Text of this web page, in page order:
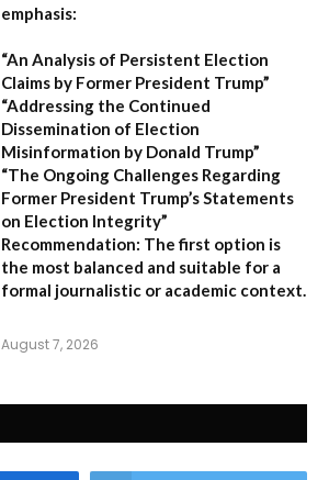
emphasis:
“An Analysis of Persistent Election
Claims by Former President Trump”
“Addressing the Continued
Dissemination of Election
Misinformation by Donald Trump”
“The Ongoing Challenges Regarding
Former President Trump’s Statements
on Election Integrity”
Recommendation: The first option is
the most balanced and suitable for a
formal journalistic or academic context.
August 7, 2026